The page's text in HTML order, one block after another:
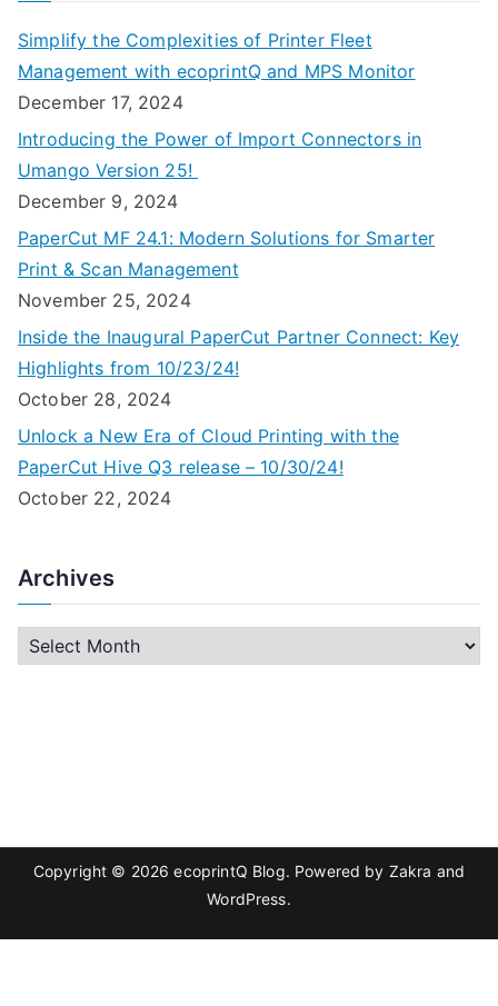
Simplify the Complexities of Printer Fleet
Management with ecoprintQ and MPS Monitor
December 17, 2024
Introducing the Power of Import Connectors in
Umango Version 25!
December 9, 2024
PaperCut MF 24.1: Modern Solutions for Smarter
Print & Scan Management
November 25, 2024
Inside the Inaugural PaperCut Partner Connect: Key
Highlights from 10/23/24!
October 28, 2024
Unlock a New Era of Cloud Printing with the
PaperCut Hive Q3 release – 10/30/24!
October 22, 2024
Archives
Copyright © 2026ecoprintQ Blog. Powered by Zakra and
WordPress.